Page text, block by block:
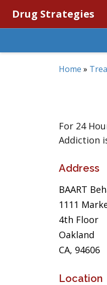
Drug Strategies
Home »
For 24
Addiction
Address
BAART
1111
4th Floor
Oakland
CA, 94606
Location